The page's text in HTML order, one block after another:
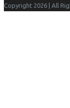
Copyright 2026 | All